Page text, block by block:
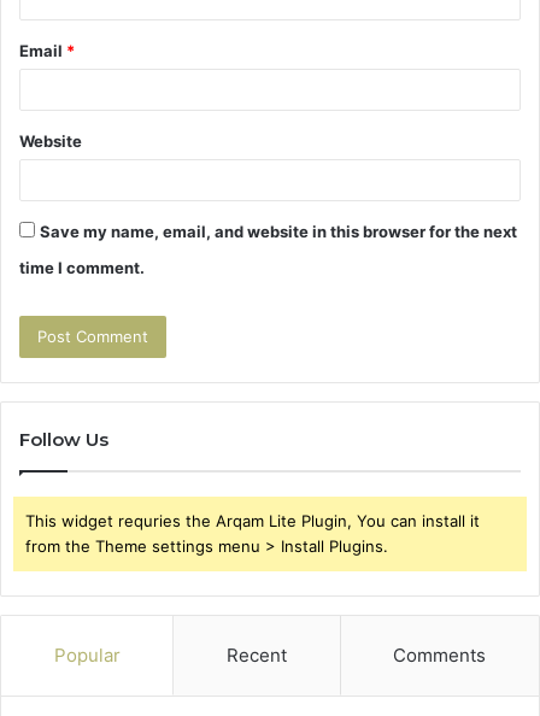
Email *
Website
Save my name, email, and website in this browser for the next
time I comment.
Follow Us
This widget requries the Arqam Lite Plugin, You can install it
from the Theme settings menu > Install Plugins.
Popular Recent Comments